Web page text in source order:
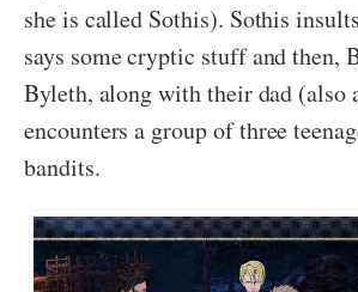
she is called Sothis). Sothis
says some cryptic stuff and then,
Byleth, along with their dad (also
encounters a group of three
bandits.